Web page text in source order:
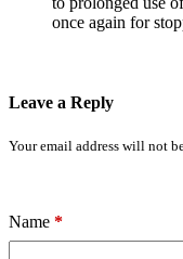
once again for
Leave a Reply
Your email address will not
Name *